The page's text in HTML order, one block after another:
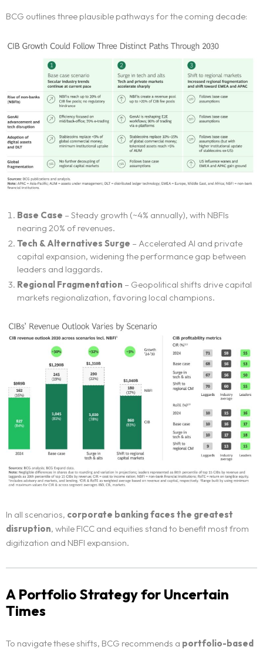
Home
Neo Services
NeoForm of Work
Neo Success Stories
About NeoForm
Request NeoForm Services
BCG outlines three plausible pathways for the coming decade:
Base Case – Steady growth (~4% annually), with NBFIs
nearing 20% of revenues.
Tech & Alternatives Surge – Accelerated AI and private
capital expansion, widening the performance gap between
leaders and laggards.
Regional Fragmentation – Geopolitical shifts drive capital
markets regionalization, favoring local champions.
In all scenarios, corporate banking faces the greatest
disruption, while FICC and equities stand to benefit most from
digitization and NBFI expansion.
A Portfolio Strategy for Uncertain
Times
To navigate these shifts, BCG recommends a portfolio-based